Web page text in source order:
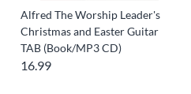
Alfred The Worship Leader's
Christmas and Easter Guitar
TAB (Book/MP3 CD)
16.99